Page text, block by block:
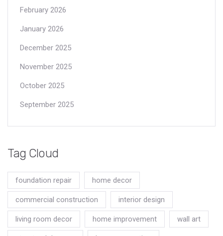
February 2026
January 2026
December 2025
November 2025
October 2025
September 2025
Tag Cloud
foundation repair home decor
commercial construction interior design
living room decor home improvement wall art